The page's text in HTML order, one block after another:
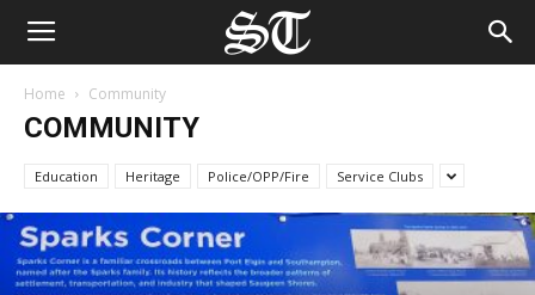
Home Community
COMMUNITY
Education Heritage Police/OPP/Fire Service Clubs